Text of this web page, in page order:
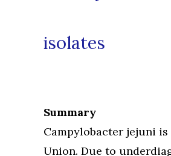
isolates
Summary
Campylobacter jejuni
Union. Due to